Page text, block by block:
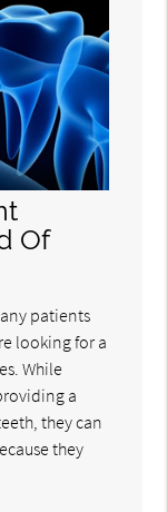
Of
patients
looking for a
While
a
they can
they